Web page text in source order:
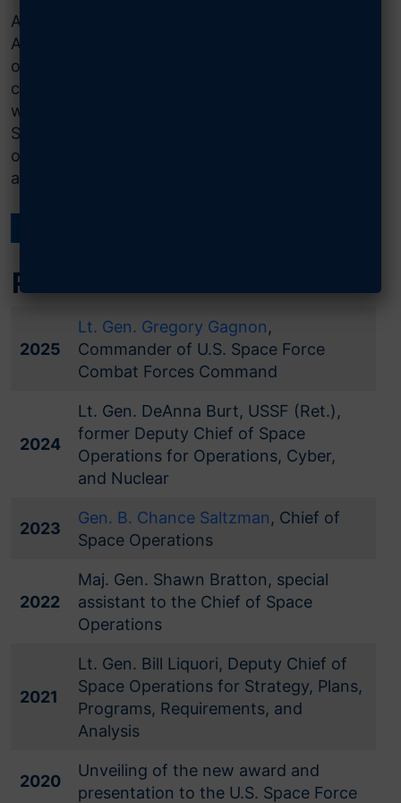
AFA’s Gen. Jerome F. O’Malley Space Visionary
Award was established in 2021 to recognize
outstanding visionary leaders within the Space
community. The award recognizes individuals
who have pioneered the path to building the
Space Force, U.S. Space Command, and other
organizations instrumental to protecting and
advancing our nation’s interests in space.
Past Winners
2025
Lt. Gen. Gregory Gagnon,
Commander of U.S. Space Force
Combat Forces Command
2024
Lt. Gen. DeAnna Burt, USSF (Ret.),
former Deputy Chief of Space
Operations for Operations, Cyber,
and Nuclear
2023
Gen. B. Chance Saltzman, Chief of
Space Operations
2022
Maj. Gen. Shawn Bratton, special
assistant to the Chief of Space
Operations
2021
Lt. Gen. Bill Liquori, Deputy Chief of
Space Operations for Strategy, Plans,
Programs, Requirements, and
Analysis
2020
Unveiling of the new award and
presentation to the U.S. Space Force